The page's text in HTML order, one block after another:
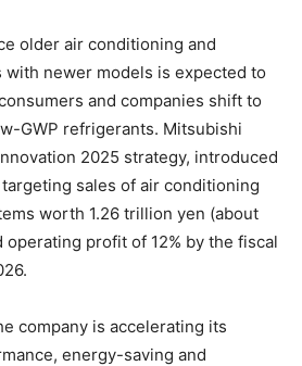
older air conditioning and
newer models is expected to
and companies shift to
GWP refrigerants. Mitsubishi
2025 strategy, introduced
sales of air conditioning
worth 1.26 trillion yen (about
operating profit of 12% by the fiscal
company is accelerating its
energy-saving and